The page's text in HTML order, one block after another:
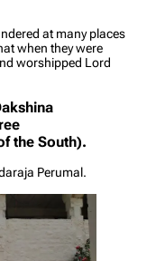
at many places
when they were
worshipped Lord
the South).
Perumal.